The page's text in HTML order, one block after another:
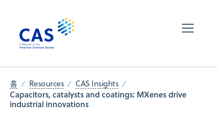
홈 Resources CAS Insights
Capacitors, catalysts and coatings: MXenes drive
industrial innovations